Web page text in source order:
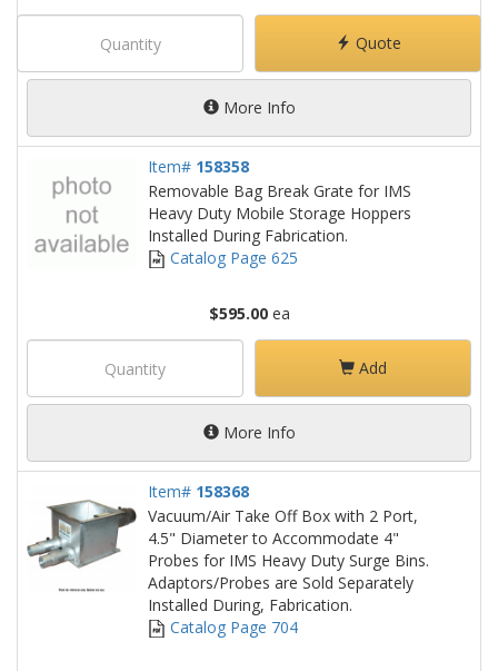
Quote
More Info
Item# 158358
Removable Bag Break Grate for IMS
Heavy Duty Mobile Storage Hoppers
Installed During Fabrication.
Catalog Page 625
$595.00ea
Add
More Info
Item# 158368
Vacuum/Air Take Off Box with 2 Port,
4.5" Diameter to Accommodate 4"
Probes for IMS Heavy Duty Surge Bins.
Adaptors/Probes are Sold Separately
Installed During, Fabrication.
Catalog Page 704